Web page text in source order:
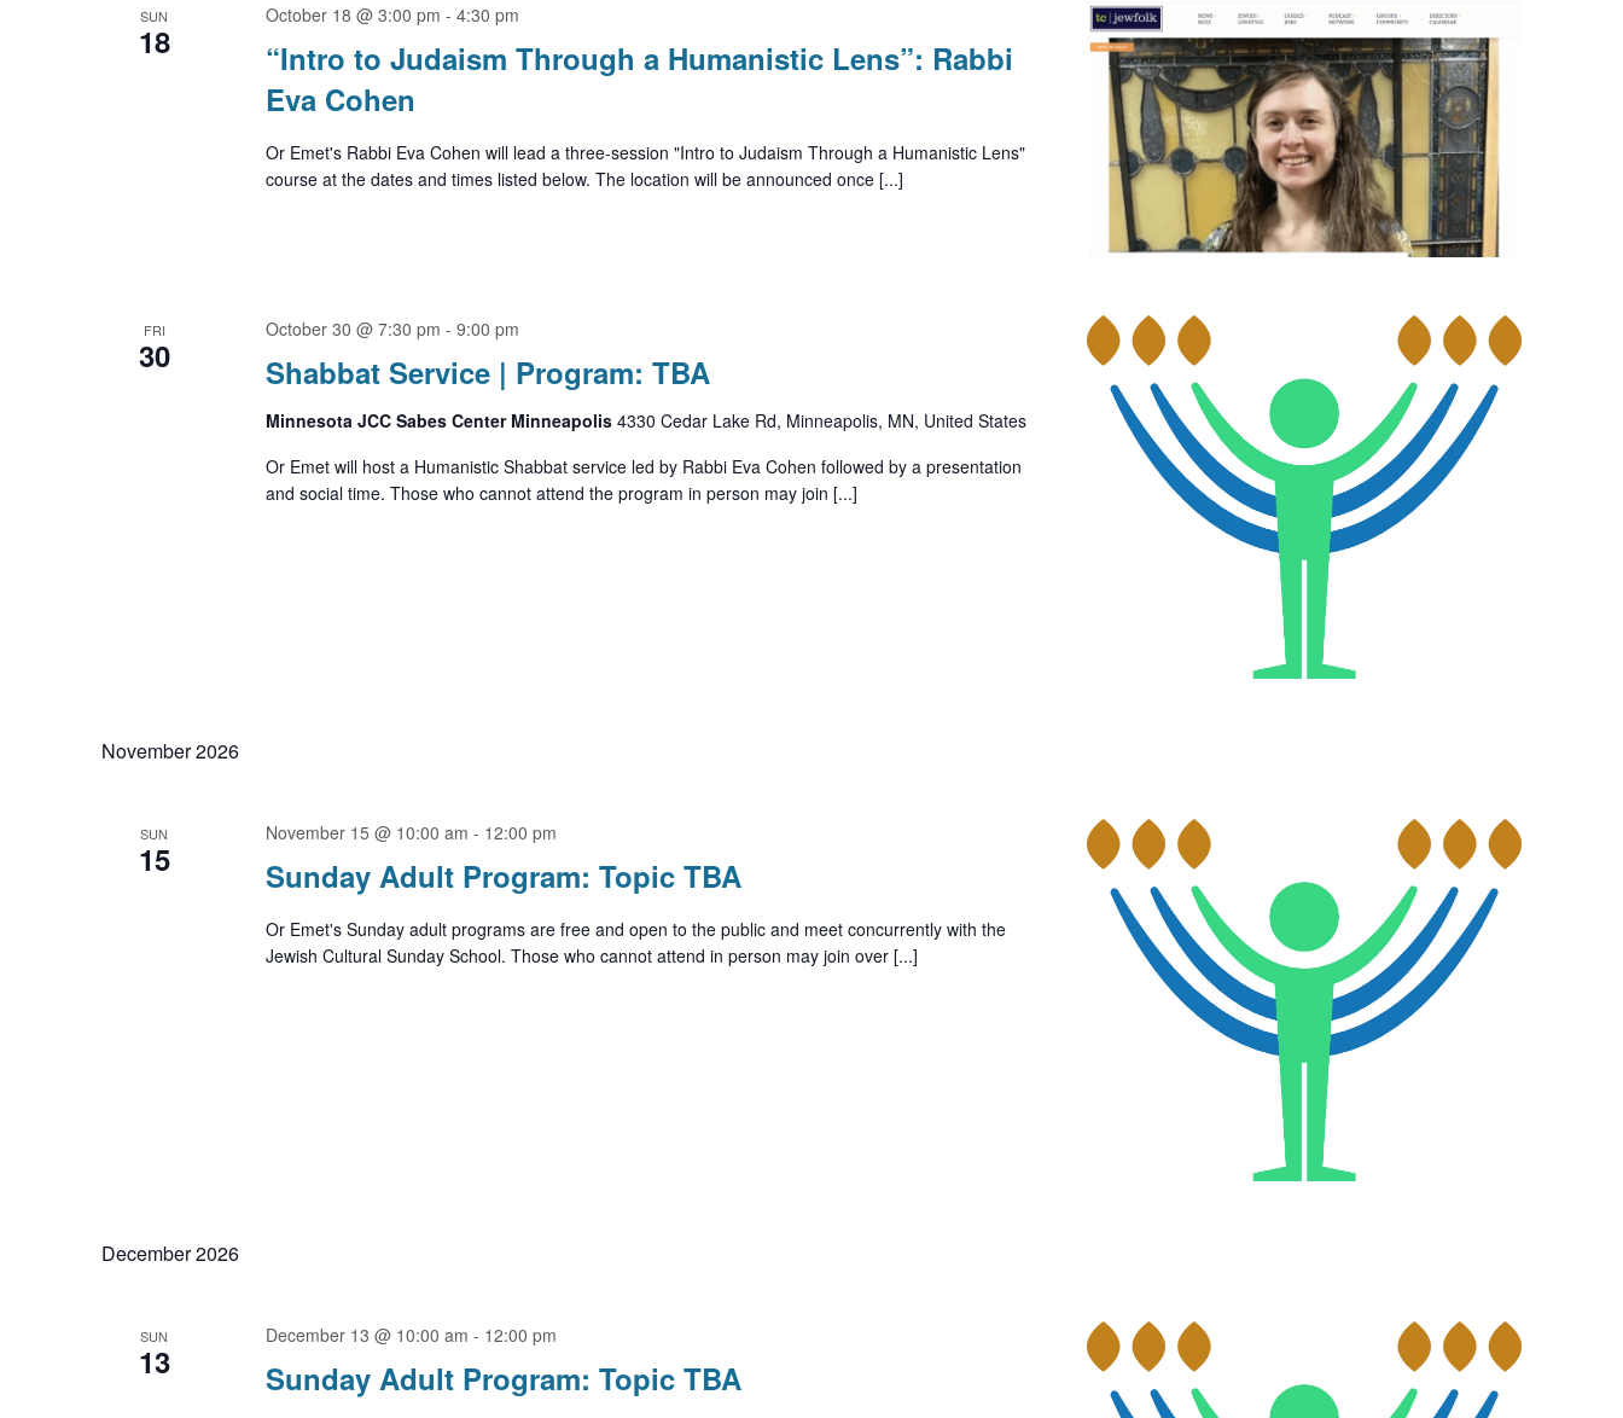
SUN
18
“Intro to Judaism Through a Humanistic Lens”: Rabbi
Eva Cohen
October 18 @ 3:00 pm - 4:30 pm
Or Emet's Rabbi Eva Cohen will lead a three-session "Intro to Judaism Through a Humanistic Lens"
course at the dates and times listed below. The location will be announced once [...]
FRI
30 Shabbat Service | Program: TBA
October 30 @ 7:30 pm - 9:00 pm
Minnesota JCC Sabes Center Minneapolis 4330 Cedar Lake Rd, Minneapolis, MN, United States
Or Emet will host a Humanistic Shabbat service led by Rabbi Eva Cohen followed by a presentation
and social time. Those who cannot attend the program in person may join [...]
November 2026
SUN
15 Sunday Adult Program: Topic TBA
November 15 @ 10:00 am - 12:00 pm
Or Emet's Sunday adult programs are free and open to the public and meet concurrently with the
Jewish Cultural Sunday School. Those who cannot attend in person may join over [...]
December 2026
SUN
13 Sunday Adult Program: Topic TBA
December 13 @ 10:00 am - 12:00 pm